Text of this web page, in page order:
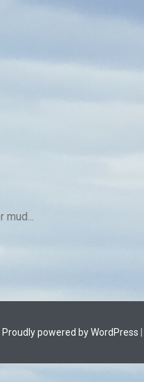
mud...
Proudly powered by WordPress